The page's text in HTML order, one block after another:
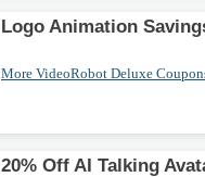
Logo Animation
More VideoRobot Deluxe
20% Off AI Talking